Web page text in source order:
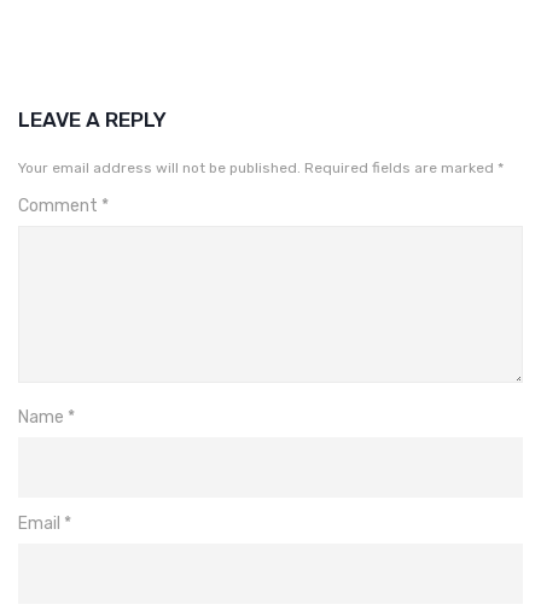
LEAVE A REPLY
Your email address will not be published. Required fields are marked *
Comment *
Name *
Email *